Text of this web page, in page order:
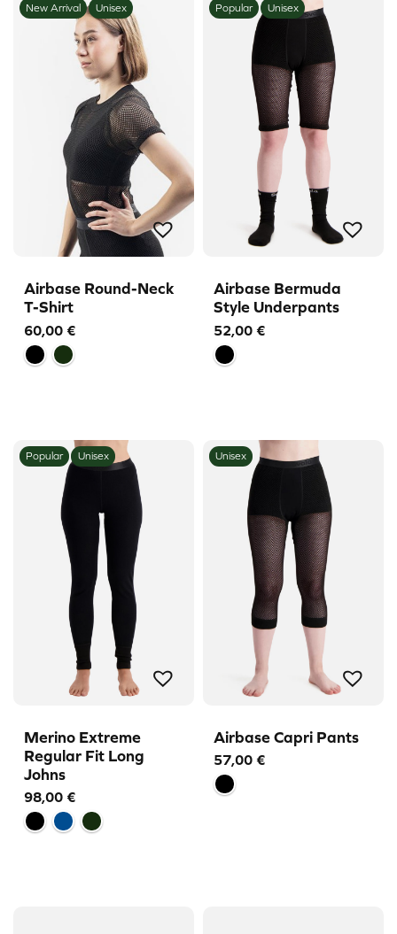
New Arrival Unisex
Airbase Round-Neck
T-Shirt
60,00 €
Popular Unisex
Airbase Bermuda
Style Underpants
52,00 €
Popular Unisex
Merino Extreme
Regular Fit Long
Johns
98,00 €
Unisex
Airbase Capri Pants
57,00 €